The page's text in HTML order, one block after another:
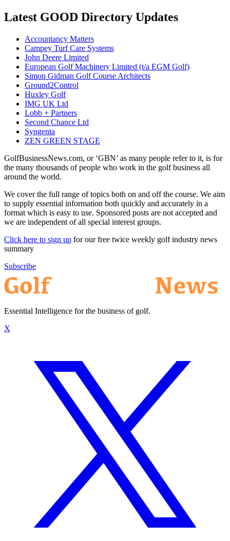
Latest GOOD Directory Updates
Accountancy Matters
Campey Turf Care Systems
John Deere Limited
European Golf Machinery Limited (t/a EGM Golf)
Simon Gidman Golf Course Architects
Ground2Control
Huxley Golf
IMG UK Ltd
Lobb + Partners
Second Chance Ltd
Syngenta
ZEN GREEN STAGE
GolfBusinessNews.com, or ‘GBN’ as many people refer to it, is for
the many thousands of people who work in the golf business all
around the world.
We cover the full range of topics both on and off the course. We aim
to supply essential information both quickly and accurately in a
format which is easy to use. Sponsored posts are not accepted and
we are independent of all special interest groups.
Click here to sign up for our free twice weekly golf industry news
summary
Subscribe
Essential Intelligence for the business of golf.
X